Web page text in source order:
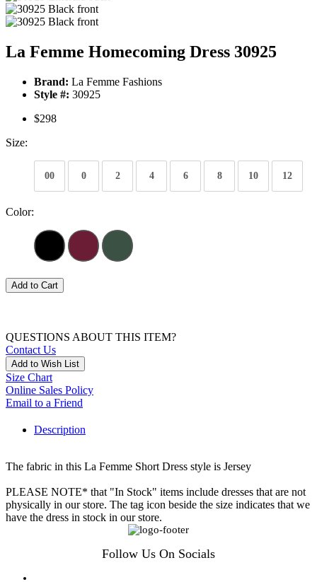
La Femme Homecoming Dress 30925
Brand: La Femme Fashions
Style #: 30925
$298
Size:
00 0 2 4 6 8 10 12
Color:
Add to Cart
QUESTIONS ABOUT THIS ITEM?
Contact Us
Add to Wish List
Size Chart
Online Sales Policy
Email to a Friend
Description
The fabric in this La Femme Short Dress style is Jersey
PLEASE NOTE* that "In Stock" items include dresses that are not
physically in our store. The tag icon beside the size indicates that we
have the dress in stock in our store.
Follow Us On Socials